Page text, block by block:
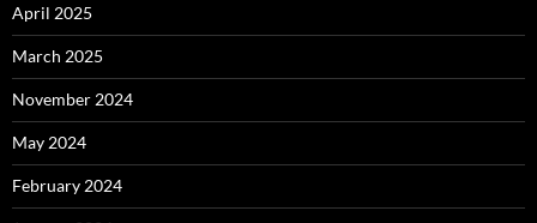
April 2025
March 2025
November 2024
May 2024
February 2024